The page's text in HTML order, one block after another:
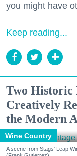
you might have
Keep reading...
Two Historic
Creatively
the Modern
Wine Country
A scene from Stags' Leap